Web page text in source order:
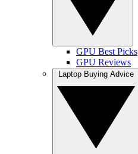
GPU Best Picks
GPU Reviews